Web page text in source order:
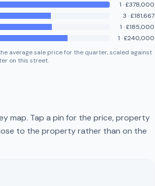
1 ·£378,000
3 ·£181,667
1 ·£185,000
1 ·£240,000
average sale price for the quarter, scaled against
on this street.
map. Tap a pin for the price, property
to the property rather than on the